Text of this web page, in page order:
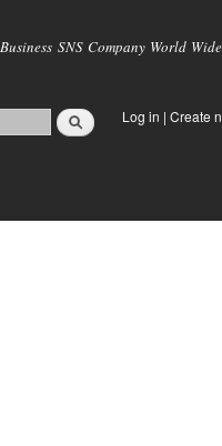
main
SNS Company World
Log in | Create